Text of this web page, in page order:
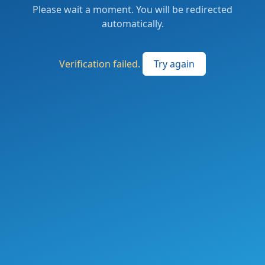
Please wait a moment. You will be redirected
automatically.
Verification failed. Try again